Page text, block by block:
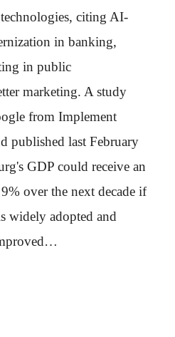
citing AI-
in banking,
in public
marketing. A study
from Implement
published last February
GDP could receive an
over the next decade if
widely adopted and